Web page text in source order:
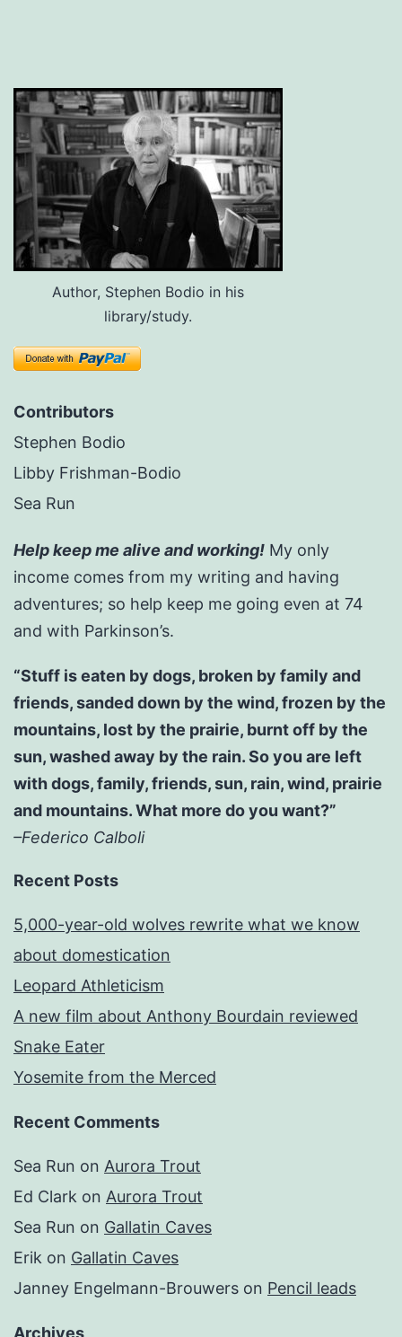
Author, Stephen Bodio in his
library/study.
Contributors
Stephen Bodio
Libby Frishman-Bodio
Sea Run
Help keep me alive and working! My only
income comes from my writing and having
adventures; so help keep me going even at 74
and with Parkinson’s.
“Stuff is eaten by dogs, broken by family and
friends, sanded down by the wind, frozen by the
mountains, lost by the prairie, burnt off by the
sun, washed away by the rain. So you are left
with dogs, family, friends, sun, rain, wind, prairie
and mountains. What more do you want?”
–Federico Calboli
Recent Posts
5,000-year-old wolves rewrite what we know
about domestication
Leopard Athleticism
A new film about Anthony Bourdain reviewed
Snake Eater
Yosemite from the Merced
Recent Comments
Sea Run on Aurora Trout
Ed Clark on Aurora Trout
Sea Run on Gallatin Caves
Erik on Gallatin Caves
Janney Engelmann-Brouwers on Pencil leads
Archives